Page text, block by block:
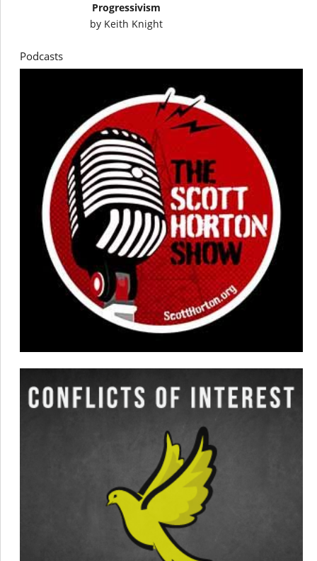
Progressivism
by Keith Knight
Podcasts